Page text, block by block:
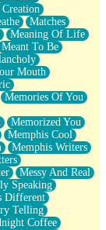
Matches
Meaning Of Life
Meant To Be
Mouth
Memories Of You
Memorized You
Memphis Cool
Memphis Writers
Messy And Real
Speaking
Different
Telling
Coffee